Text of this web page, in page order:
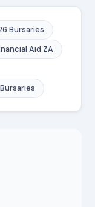
Bursaries
Aid ZA